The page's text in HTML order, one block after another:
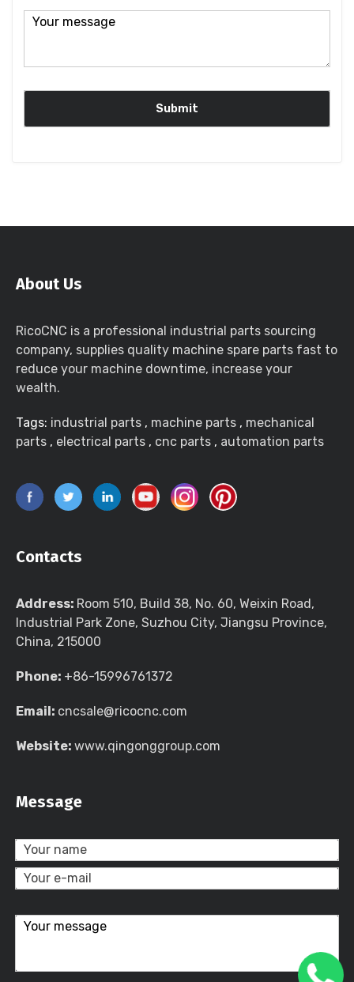
About Us
RicoCNC is a professional industrial parts sourcing
company, supplies quality machine spare parts fast to
reduce your machine downtime, increase your
wealth.
Tags: industrial parts , machine parts , mechanical
parts , electrical parts , cnc parts , automation parts
Contacts
Address: Room 510, Build 38, No. 60, Weixin Road,
Industrial Park Zone, Suzhou City, Jiangsu Province,
China, 215000
Phone: +86-15996761372
Email: cncsale@ricocnc.com
Website: www.qingonggroup.com
Message